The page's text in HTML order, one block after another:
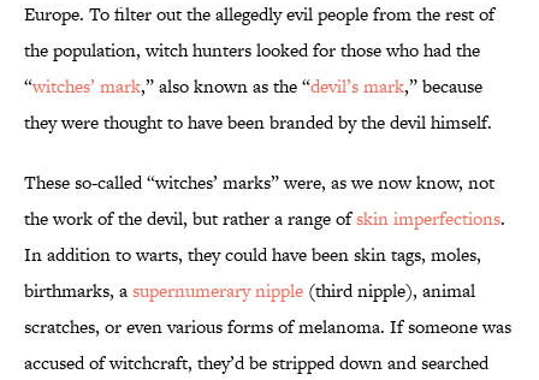
Europe. To filter out the allegedly evil people from the rest of
the population, witch hunters looked for those who had the
“witches’ mark,” also known as the “devil’s mark,” because
they were thought to have been branded by the devil himself.
These so-called “witches’ marks” were, as we now know, not
the work of the devil, but rather a range ofskin imperfections.
In addition to warts, they could have been skin tags, moles,
birthmarks, asupernumerary nipple (third nipple), animal
scratches, or even various forms of melanoma. If someone was
accused of witchcraft, they’d be stripped down and searched